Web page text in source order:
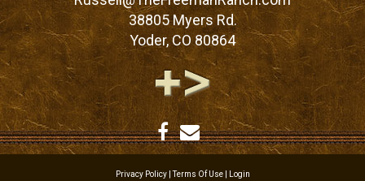
38805 Myers Rd.
Yoder,CO 80864
Privacy Policy Terms Of Use Login